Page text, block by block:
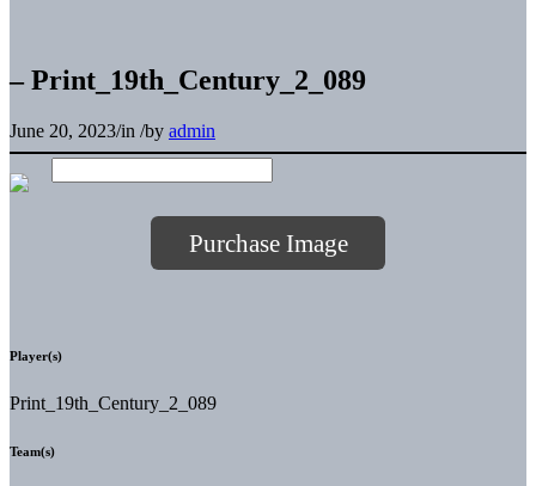
– Print_19th_Century_2_089
June 20, 2023/in /by admin
Purchase Image
Player(s)
Print_19th_Century_2_089
Team(s)